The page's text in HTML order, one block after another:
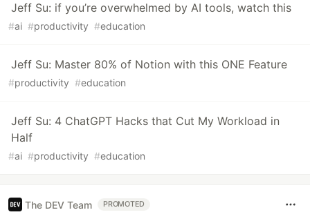
Jeff Su: if you’re overwhelmed by AI tools, watch this
#ai #productivity #education
Jeff Su: Master 80% of Notion with this ONE Feature
#productivity #education
Jeff Su: 4 ChatGPT Hacks that Cut My Workload in
Half
#ai #productivity #education
The DEV Team PROMOTED